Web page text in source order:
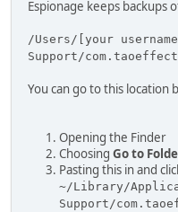
Espionage keeps backups
/Users/[your
Support/
You can go to this location
Opening the Finder
Choosing Go to
Pasting this in and
~/Library/
Support/